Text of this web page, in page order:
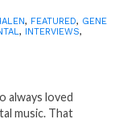
, FEATURED, GENE
, INTERVIEWS,
always loved
music. That